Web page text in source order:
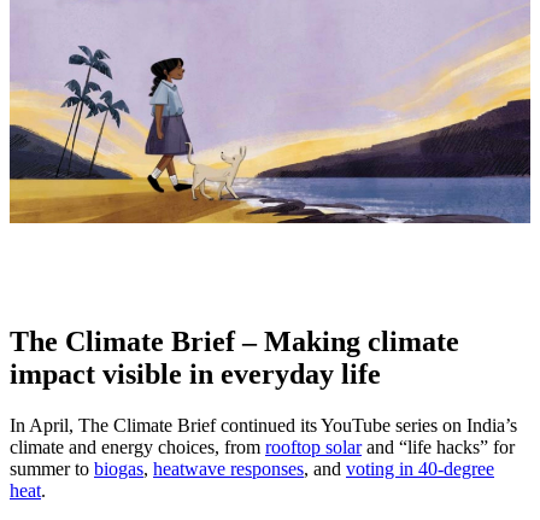
The Climate Brief – Making climate
impact visible in everyday life
In April, The Climate Brief continued its YouTube series on India’s
climate and energy choices, from rooftop solarand “life hacks” for
summer to biogas, heatwave responses, and voting in 40‑degree
heat.